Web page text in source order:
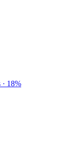
· 18%